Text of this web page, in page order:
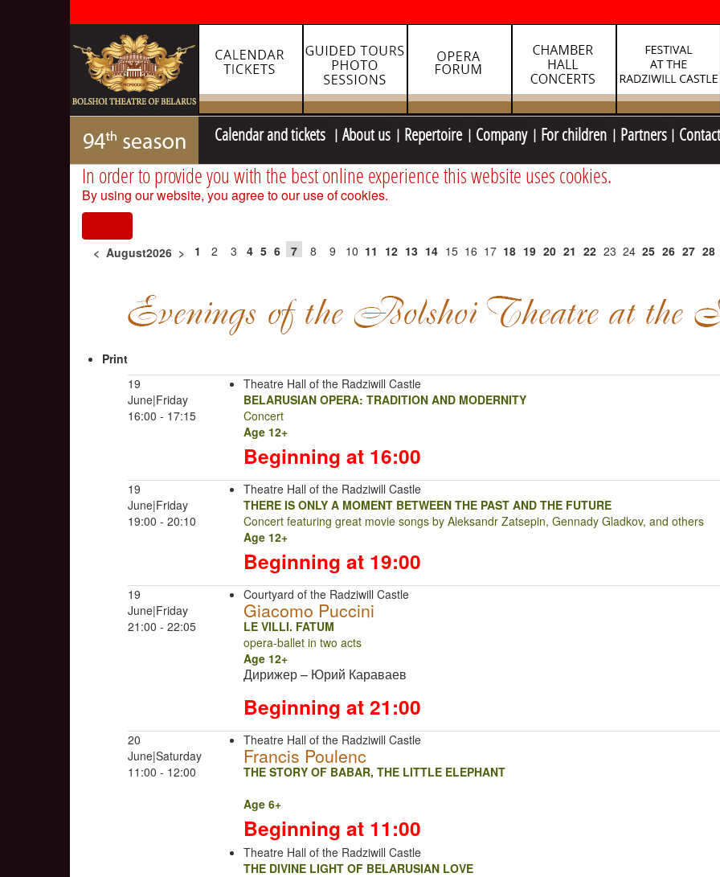
Calendar and tickets About us Repertoire Company For children Partners
In order to provide you with the best online experience this website uses cookies.
By using our website, you agree to our use of cookies.
< August2026 > 1 2 3 4 5 6 7 8 9 10 11 12 13 14 15 16 17 18 19 20 21 22 23 24 25 26 27 28
Print
19
June|Friday
16:00 - 17:15
Theatre Hall of the Radziwill Castle
BELARUSIAN OPERA: TRADITION AND MODERNITY
Concert
Age 12+
Beginning at 16:00
19
June|Friday
19:00 - 20:10
Theatre Hall of the Radziwill Castle
THERE IS ONLY A MOMENT BETWEEN THE PAST AND THE FUTURE
Concert featuring great movie songs by Aleksandr Zatsepin, Gennady Gladkov, and others
Age 12+
Beginning at 19:00
19
June|Friday
21:00 - 22:05
Courtyard of the Radziwill Castle
Giacomo Puccini
LE VILLI. FATUM
opera-ballet in two acts
Age 12+
Дирижер – Юрий Караваев
Beginning at 21:00
20
June|Saturday
11:00 - 12:00
Theatre Hall of the Radziwill Castle
Francis Poulenc
THE STORY OF BABAR, THE LITTLE ELEPHANT
Age 6+
Beginning at 11:00
Theatre Hall of the Radziwill Castle
THE DIVINE LIGHT OF BELARUSIAN LOVE